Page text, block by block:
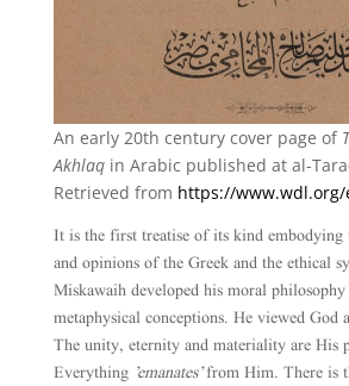
An early 20th century cover page of
Akhlaqin Arabic published at al-
Retrieved from https://
It is the first treatise of its kind embodying
and opinions of the Greek and the ethical
Miskawaih developed his moral
metaphysical conceptions. He viewed God
The unity, eternity and materiality are His
Everything ’emanates’from Him. There is